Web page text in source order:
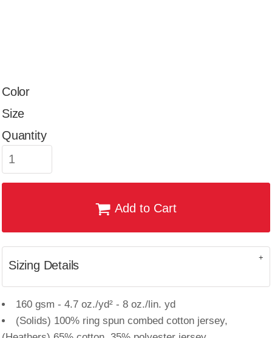
Color
Size
Quantity
Add to Cart
Sizing Details
160 gsm - 4.7 oz./yd² - 8 oz./lin. yd
(Solids) 100% ring spun combed cotton jersey,